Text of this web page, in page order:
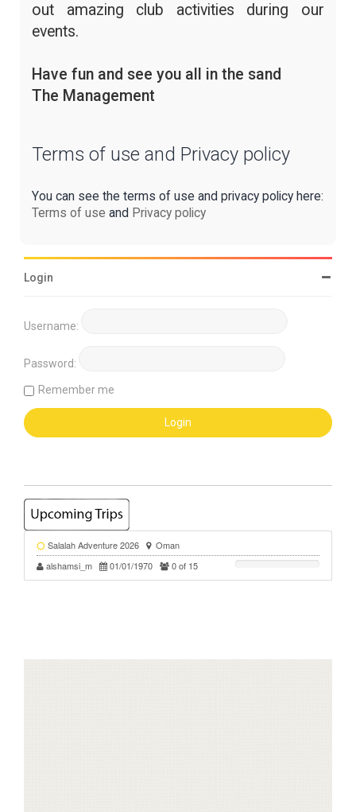
out amazing club activities during our
events.
Have fun and see you all in the sand
The Management
Terms of use and Privacy policy
You can see the terms of use and privacy policy here:
Terms of use and Privacy policy
Login
Username:
Password:
Remember me